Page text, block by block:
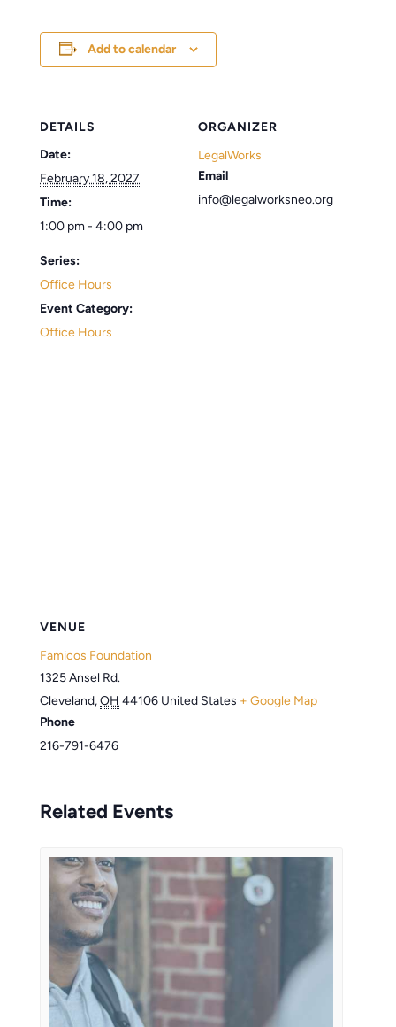
Add to calendar
DETAILS
Date:
February 18, 2027
Time:
1:00 pm - 4:00 pm
Series:
Office Hours
Event Category:
Office Hours
ORGANIZER
LegalWorks
Email
info@legalworksneo.org
VENUE
Famicos Foundation
1325 Ansel Rd.
Cleveland,OH 44106 United States + Google Map
Phone
216-791-6476
Related Events